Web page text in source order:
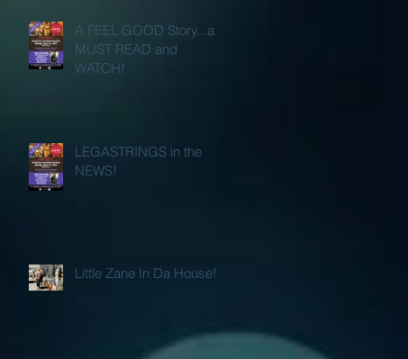
A FEEL GOOD Story...a
MUST READ and
WATCH!
LEGASTRINGS in the
NEWS!
Little Zane In Da House!